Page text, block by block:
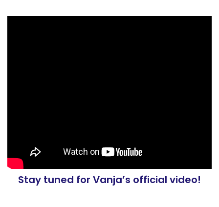
Stay tuned for Vanja’s official video!